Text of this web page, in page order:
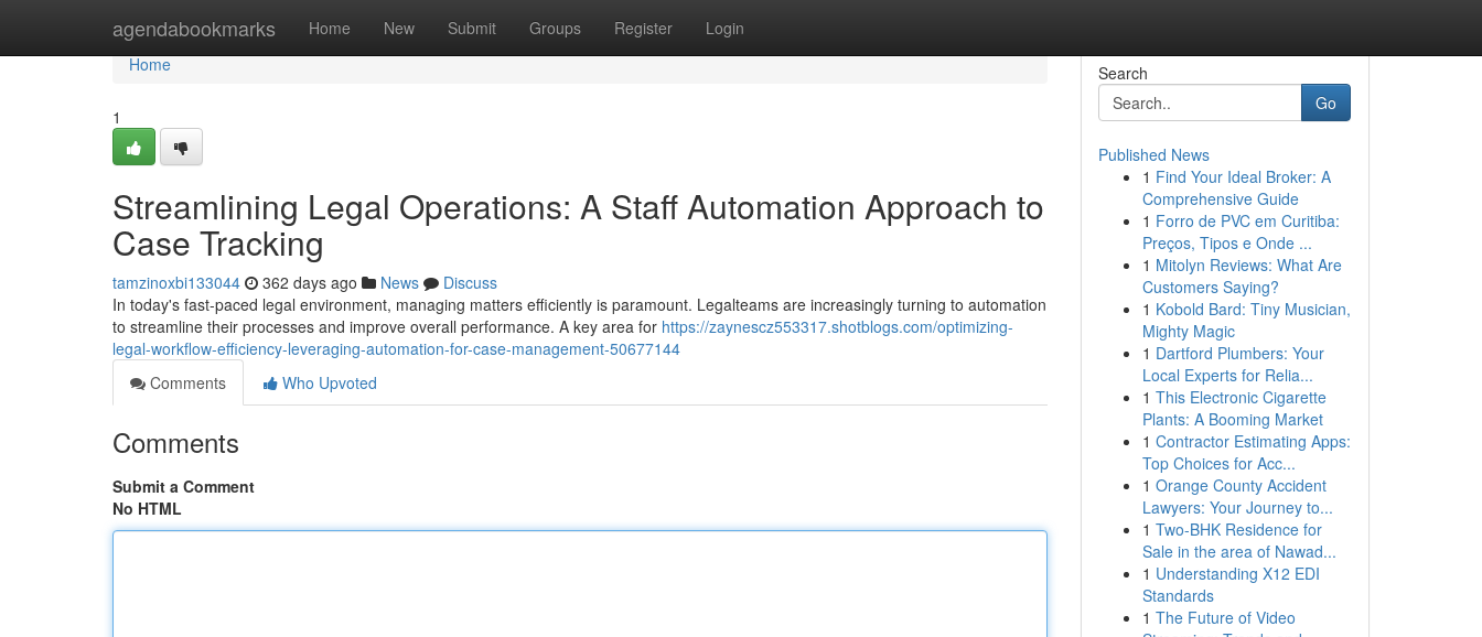
agendabookmarks Home New Submit Groups Register Login
Home
Home
1
Streamlining Legal Operations: A Staff Automation Approach to
Case Tracking
tamzinoxbi133044 362 days ago News
Discuss
In today's fast-paced legal environment, managing matters efficiently is paramount. Legalteams are increasingly turning to automation
to streamline their processes and improve overall performance. A key area for https://zaynescz553317.shotblogs.com/optimizing-
legal-workflow-efficiency-leveraging-automation-for-case-management-50677144
Comments
Who Upvoted
Comments
Submit a Comment
No HTML
Search
Go
Published News
1 Find Your Ideal Broker: A
Comprehensive Guide
1 Forro de PVC em Curitiba:
Preços, Tipos e Onde ...
1 Mitolyn Reviews: What Are
Customers Saying?
1 Kobold Bard: Tiny Musician,
Mighty Magic
1 Dartford Plumbers: Your
Local Experts for Relia...
1 This Electronic Cigarette
Plants: A Booming Market
1 Contractor Estimating Apps:
Top Choices for Acc...
1 Orange County Accident
Lawyers: Your Journey to...
1 Two-BHK Residence for
Sale in the area of Nawad...
1 Understanding X12 EDI
Standards
1 The Future of Video